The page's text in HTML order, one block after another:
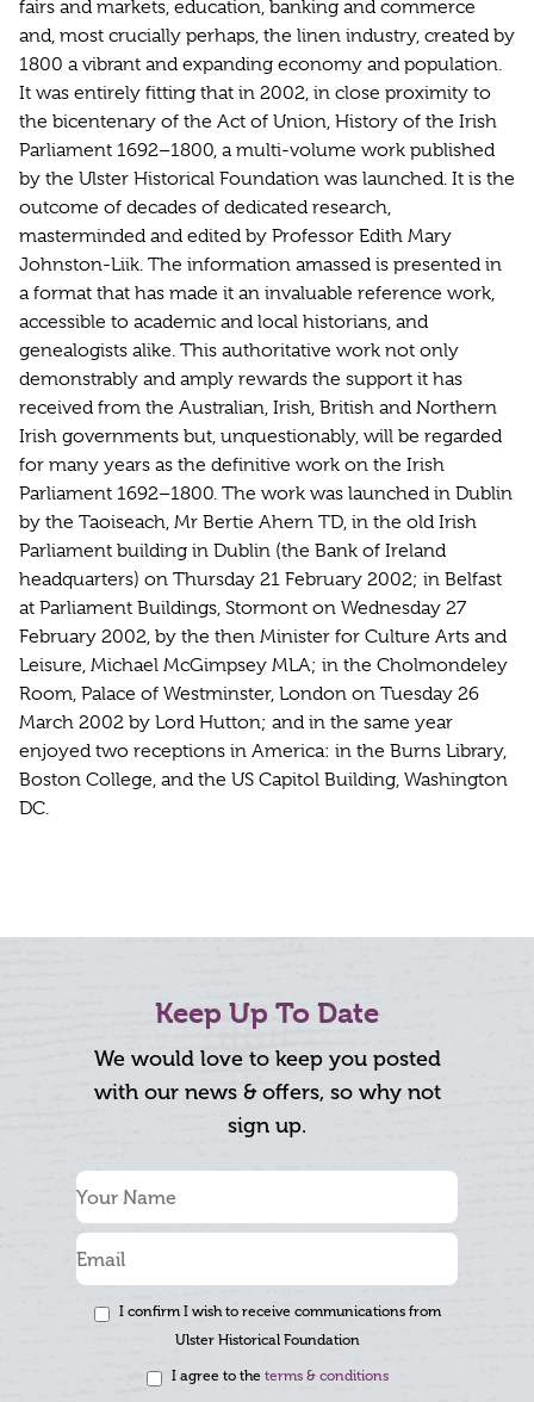
fairs and markets, education, banking and commerce
and, most crucially perhaps, the linen industry, created by
1800 a vibrant and expanding economy and population.
It was entirely fitting that in 2002, in close proximity to
the bicentenary of the Act of Union, History of the Irish
Parliament 1692–1800, a multi-volume work published
by the Ulster Historical Foundation was launched. It is the
outcome of decades of dedicated research,
masterminded and edited by Professor Edith Mary
Johnston-Liik. The information amassed is presented in
a format that has made it an invaluable reference work,
accessible to academic and local historians, and
genealogists alike. This authoritative work not only
demonstrably and amply rewards the support it has
received from the Australian, Irish, British and Northern
Irish governments but, unquestionably, will be regarded
for many years as the definitive work on the Irish
Parliament 1692–1800. The work was launched in Dublin
by the Taoiseach, Mr Bertie Ahern TD, in the old Irish
Parliament building in Dublin (the Bank of Ireland
headquarters) on Thursday 21 February 2002; in Belfast
at Parliament Buildings, Stormont on Wednesday 27
February 2002, by the then Minister for Culture Arts and
Leisure, Michael McGimpsey MLA; in the Cholmondeley
Room, Palace of Westminster, London on Tuesday 26
March 2002 by Lord Hutton; and in the same year
enjoyed two receptions in America: in the Burns Library,
Boston College, and the US Capitol Building, Washington
DC.
Keep Up To Date
We would love to keep you posted
with our news & offers, so why not
sign up.
I confirm I wish to receive communications from
Ulster Historical Foundation
I agree to the terms & conditions